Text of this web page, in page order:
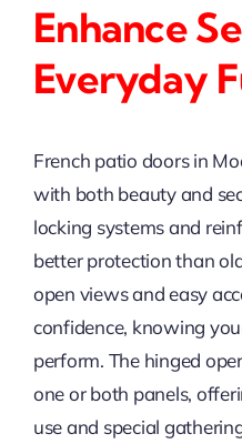
Enhance
Everyday
French patio doors in
with both beauty and
locking systems and
better protection than
open views and easy
confidence, knowing
perform. The hinged
one or both panels,
use and special